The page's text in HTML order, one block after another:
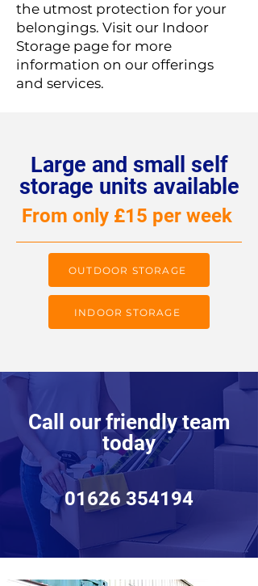
the utmost protection for your
belongings. Visit our Indoor
Storage page for more
information on our offerings
and services.
Large and small self
storage units available
From only £15 per week
OUTDOOR STORAGE
INDOOR STORAGE
Call our friendly team
today
01626 354194